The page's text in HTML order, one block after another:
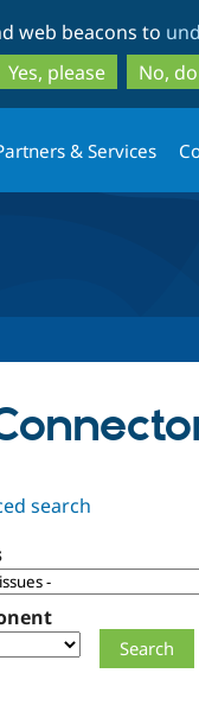
web beacons to
Yes, please
No,
& Services
search